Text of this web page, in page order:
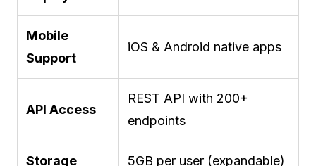
Mobile
Support
iOS & Android native apps
API Access
REST API with 200+
endpoints
Storage 5GB per user (expandable)